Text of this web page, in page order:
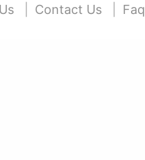
Contact Us Faq